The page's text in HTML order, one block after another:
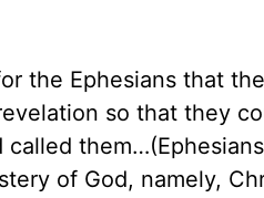
the Ephesians that
so that they
called
of God, namely,